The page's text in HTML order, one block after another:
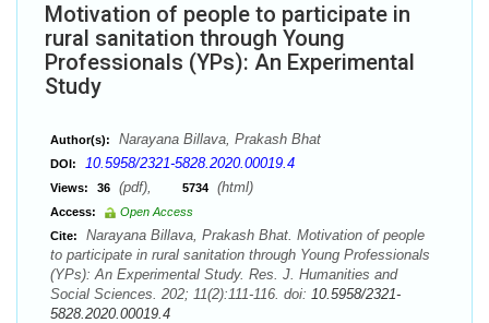
Motivation of people to participate in
rural sanitation through Young
Professionals (YPs): An Experimental
Study
Author(s): Narayana Billava, Prakash Bhat
DOI: 10.5958/2321-5828.2020.00019.4
Views: 36 (pdf), 5734 (html)
Access:
Open Access
Cite:
Narayana Billava, Prakash Bhat. Motivation of people
to participate in rural sanitation through Young Professionals
(YPs): An Experimental Study. Res. J. Humanities and
Social Sciences. 202; 11(2):111-116. doi: 10.5958/2321-
5828.2020.00019.4